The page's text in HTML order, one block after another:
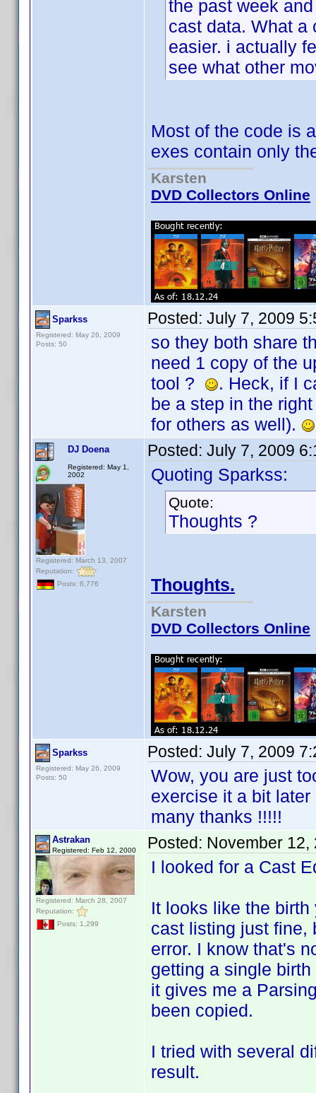
the past week
cast data. What a
easier. i actually
see what other
Most of the code is
exes contain only
Karsten
DVD Collectors Online
Sparkss
Registered: May 26, 2009
Posts: 50
Posted: July 7, 2009
so they both share
need 1 copy of the
tool ?
. Heck, if I
be a step in the
for others as well).
DJ Doena
Registered: May 1,
2002
Registered: March 13, 2007
Reputation:
Posts: 6,776
Posted: July 7, 2009
Quoting Sparkss:
Quote:
Thoughts ?
Thoughts.
Karsten
DVD Collectors Online
Sparkss
Registered: May 26, 2009
Posts: 50
Posted: July 7, 2009
Wow, you are just
exercise it a bit
many thanks !!!!!
Astrakan
Registered: Feb 12, 2000
Registered: March 28, 2007
Reputation:
Posts: 1,299
Posted: November 12,
I looked for a Cast
It looks like the
cast listing just fine,
error. I know that's
getting a single
it gives me a
been copied.
I tried with several
result.